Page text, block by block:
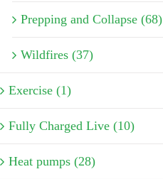
Prepping and Collapse (68)
Wildfires (37)
Exercise (1)
Fully Charged Live (10)
Heat pumps (28)